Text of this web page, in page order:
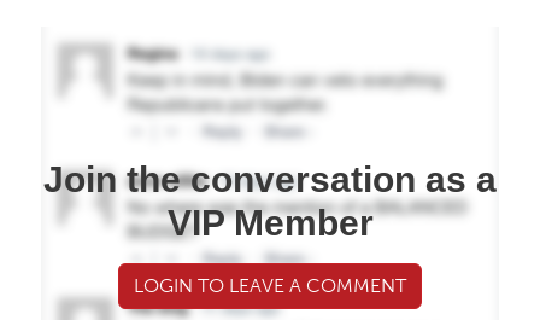
Join the conversation as a
VIP Member
LOGIN TO LEAVE A COMMENT